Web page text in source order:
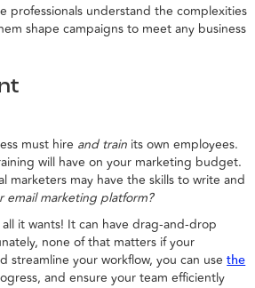
professionals understand the complexities
shape campaigns to meet any business
must hire and train its own employees.
will have on your marketing budget.
marketers may have the skills to write and
email marketing platform?
it wants! It can have drag-and-drop
none of that matters if your
streamline your workflow, you can usethe
and ensure your team efficiently